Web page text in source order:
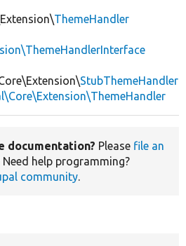
ThemeHandler
StubThemeHandler
documentation? Please file an
Need help programming?
community.